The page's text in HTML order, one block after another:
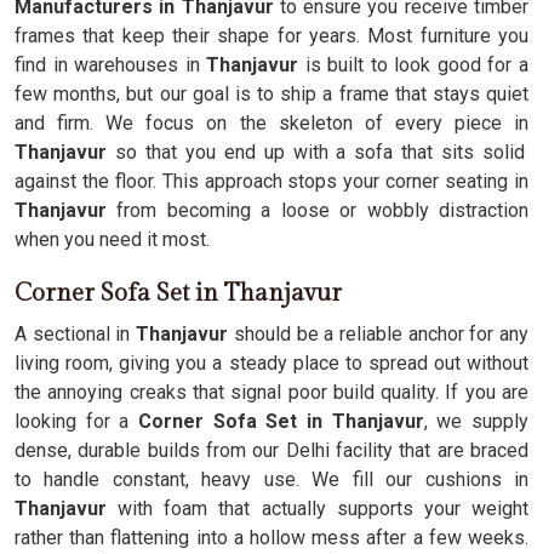
Manufacturers in Thanjavur to ensure you receive timber
frames that keep their shape for years. Most furniture you
find in warehouses inThanjavur is built to look good for a
few months, but our goal is to ship a frame that stays quiet
and firm. We focus on the skeleton of every piece in
Thanjavur so that you end up with a sofa that sits solid
against the floor. This approach stops your corner seating in
Thanjavur from becoming a loose or wobbly distraction
when you need it most.
Corner Sofa Set in Thanjavur
A sectional inThanjavur should be a reliable anchor for any
living room, giving you a steady place to spread out without
the annoying creaks that signal poor build quality. If you are
looking for a Corner Sofa Set in Thanjavur, we supply
dense, durable builds from our Delhi facility that are braced
to handle constant, heavy use. We fill our cushions in
Thanjavurwith foam that actually supports your weight
rather than flattening into a hollow mess after a few weeks.